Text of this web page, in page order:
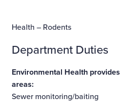
Health – Rodents
Department Duties
Environmental Health
areas:
Sewer monitoring/baiting